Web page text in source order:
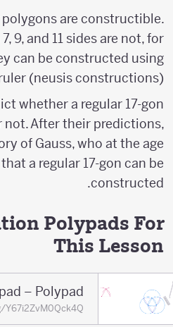
polygons are constructible.
9, and 11 sides are not, for
can be constructed using
ruler (neusis constructions).
whether a regular 17-gon
not. After their predictions,
of Gauss, who at the age
that a regular 17-gon can be
constructed.
Polypads For
This Lesson
Y67i2ZvM0Qck4Q